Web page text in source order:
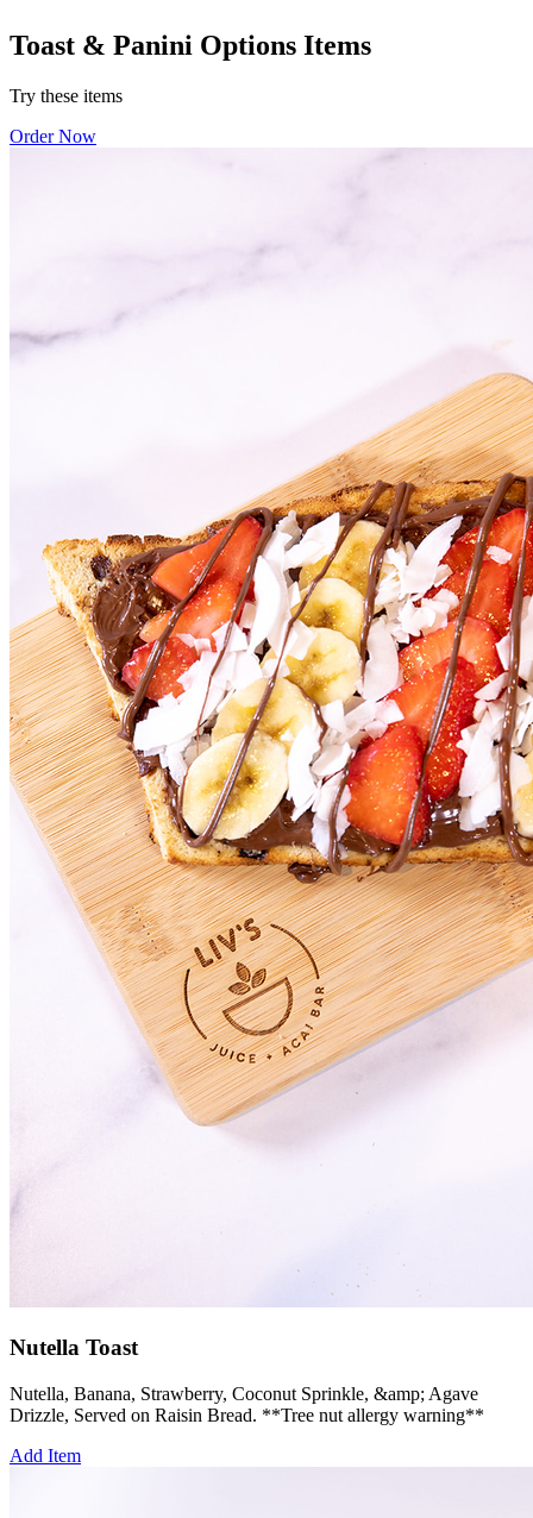
Toast & Panini Options Items
Try these items
Order Now
Nutella Toast
Nutella, Banana, Strawberry, Coconut Sprinkle, &amp; Agave
Drizzle, Served on Raisin Bread. **Tree nut allergy warning**
Add Item